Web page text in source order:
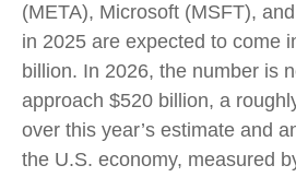
(META), Microsoft (MSFT),
in 2025 are expected to come
billion. In 2026, the number is
approach $520 billion, a
over this year’s estimate and
the U.S. economy, measured